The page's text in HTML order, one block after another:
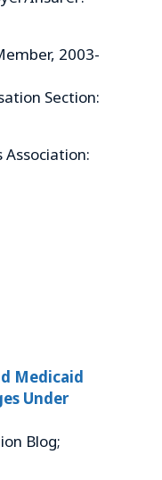
2003-
Section:
Medicaid
Under
Blog;